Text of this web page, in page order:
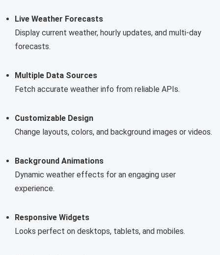
Live Weather Forecasts
Display current weather, hourly updates, and multi-day
forecasts.
Multiple Data Sources
Fetch accurate weather info from reliable APIs.
Customizable Design
Change layouts, colors, and background images or videos.
Background Animations
Dynamic weather effects for an engaging user
experience.
Responsive Widgets
Looks perfect on desktops, tablets, and mobiles.